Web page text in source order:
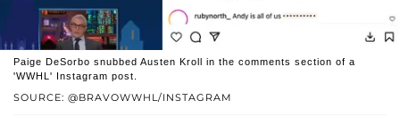
SOURCE: @BRAVOWWHL/INSTAGRAM
Paige DeSorbo snubbed Austen Kroll in the comments section of a
'WWHL' Instagram post.